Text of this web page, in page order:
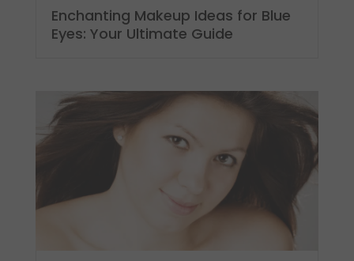
Enchanting Makeup Ideas for Blue
Eyes: Your Ultimate Guide